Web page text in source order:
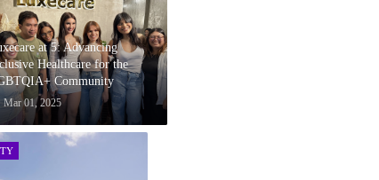
at 5: Advancing
Healthcare for the
Community
Mar 01, 2025